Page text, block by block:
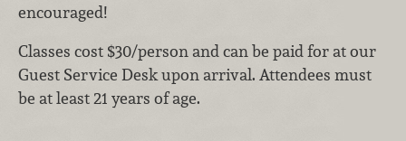
encouraged!
Classes cost $30/person and can be paid for at our
Guest Service Desk upon arrival. Attendees must
be at least 21 years of age.